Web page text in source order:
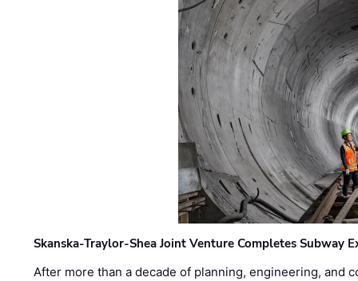
Skanska-Traylor-Shea Joint Venture Completes Subway
After more than a decade of planning, engineering,